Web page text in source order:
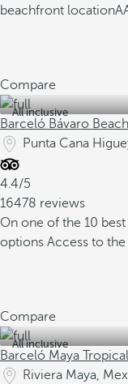
beachfront location
Compare
All inclusive
Barceló Bávaro
Punta Cana
4.4/5
16478 reviews
On one of the 10
options Access to
Compare
All inclusive
Barceló Maya
Riviera Maya,